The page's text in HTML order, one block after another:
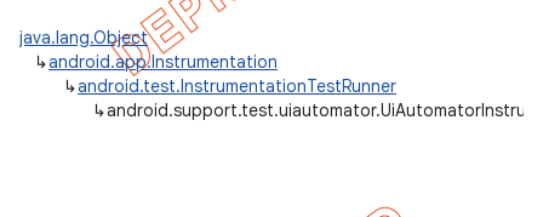
java.lang.Object
↳android.app.Instrumentation
↳android.test.InstrumentationTestRunner
↳